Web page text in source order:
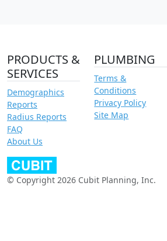
PRODUCTS &
SERVICES
Demographics
Reports
Radius Reports
FAQ
About Us
PLUMBING
Terms &
Conditions
Privacy Policy
Site Map
© Copyright 2026 Cubit Planning, Inc.